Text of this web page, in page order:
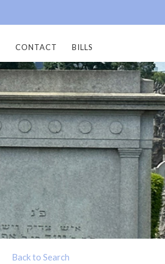
CONTACT BILLS
Back to Search